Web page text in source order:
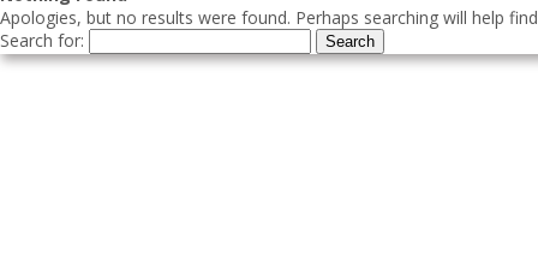
Apologies, but no results were found. Perhaps searching will help
Search for: